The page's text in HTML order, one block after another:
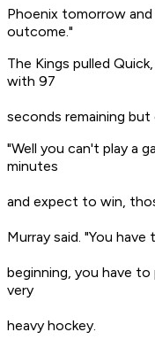
Phoenix tomorrow
outcome."
The Kings pulled
with 97
seconds remaining
"Well you can't play a
minutes
and expect to win,
Murray said. "You
beginning, you have
very
heavy hockey.